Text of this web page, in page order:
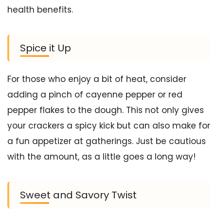
health benefits.
Spice it Up
For those who enjoy a bit of heat, consider
adding a pinch of cayenne pepper or red
pepper flakes to the dough. This not only gives
your crackers a spicy kick but can also make for
a fun appetizer at gatherings. Just be cautious
with the amount, as a little goes a long way!
Sweet and Savory Twist